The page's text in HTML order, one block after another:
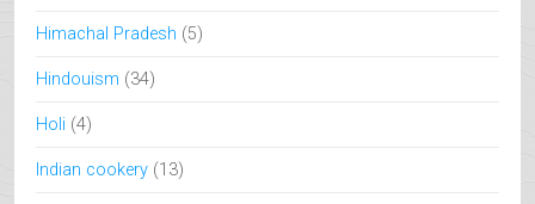
Himachal Pradesh (5)
Hindouism (34)
Holi (4)
Indian cookery (13)